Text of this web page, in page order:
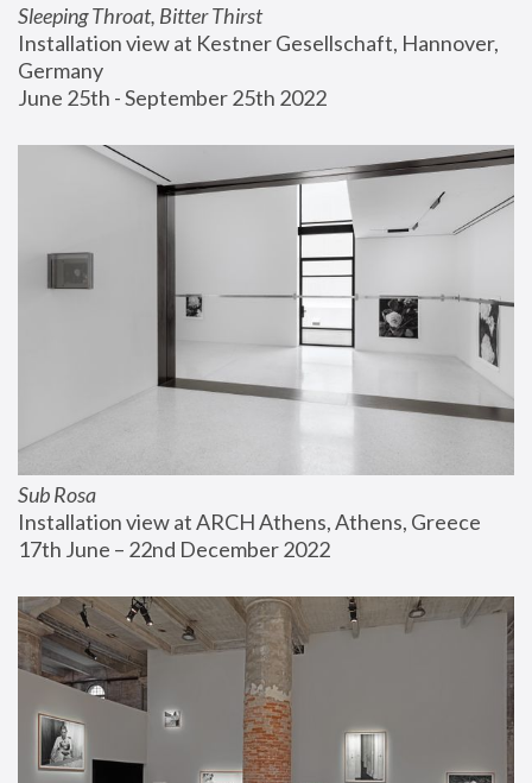
Sleeping Throat, Bitter Thirst
Installation view at Kestner Gesellschaft, Hannover,
Germany
June 25th - September 25th 2022
Sub Rosa
Installation view at ARCH Athens, Athens, Greece
17th June – 22nd December 2022